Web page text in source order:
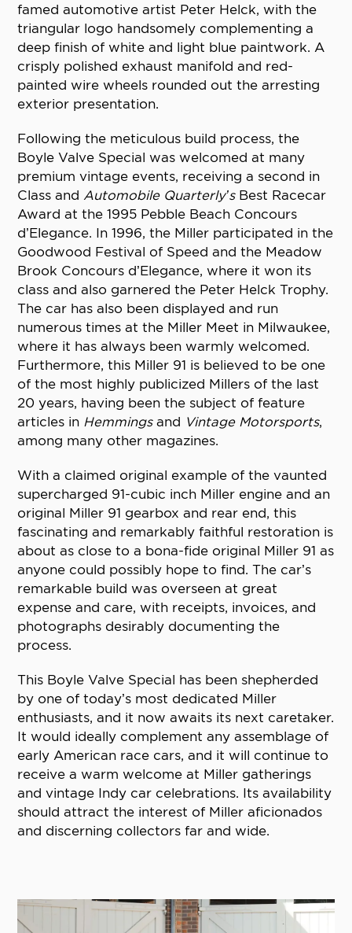
famed automotive artist Peter Helck, with the
triangular logo handsomely complementing a
deep finish of white and light blue paintwork. A
crisply polished exhaust manifold and red-
painted wire wheels rounded out the arresting
exterior presentation.
Following the meticulous build process, the
Boyle Valve Special was welcomed at many
premium vintage events, receiving a second in
Class and Automobile Quarterly’sBest Racecar
Award at the 1995 Pebble Beach Concours
d’Elegance. In 1996, the Miller participated in the
Goodwood Festival of Speed and the Meadow
Brook Concours d’Elegance, where it won its
class and also garnered the Peter Helck Trophy.
The car has also been displayed and run
numerous times at the Miller Meet in Milwaukee,
where it has always been warmly welcomed.
Furthermore, this Miller 91 is believed to be one
of the most highly publicized Millers of the last
20 years, having been the subject of feature
articles in Hemmingsand Vintage Motorsports,
among many other magazines.
With a claimed original example of the vaunted
supercharged 91-cubic inch Miller engine and an
original Miller 91 gearbox and rear end, this
fascinating and remarkably faithful restoration is
about as close to a bona-fide original Miller 91 as
anyone could possibly hope to find. The car’s
remarkable build was overseen at great
expense and care, with receipts, invoices, and
photographs desirably documenting the
process.
This Boyle Valve Special has been shepherded
by one of today’s most dedicated Miller
enthusiasts, and it now awaits its next caretaker.
It would ideally complement any assemblage of
early American race cars, and it will continue to
receive a warm welcome at Miller gatherings
and vintage Indy car celebrations. Its availability
should attract the interest of Miller aficionados
and discerning collectors far and wide.